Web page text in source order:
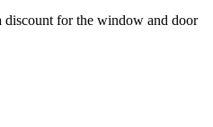
for the window and door